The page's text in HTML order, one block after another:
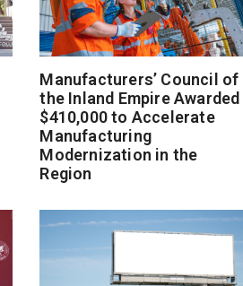
Manufacturers’ Council of
the Inland Empire Awarded
$410,000 to Accelerate
Manufacturing
Modernization in the
Region